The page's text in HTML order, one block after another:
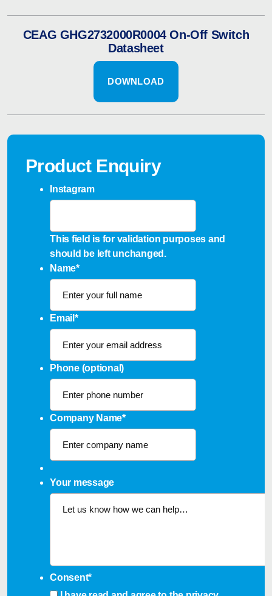
CEAG GHG2732000R0004 On-Off Switch
Datasheet
DOWNLOAD
Product Enquiry
Instagram
This field is for validation purposes and
should be left unchanged.
Name*
Email *
Phone (optional)
Company Name*
Your message
Consent*